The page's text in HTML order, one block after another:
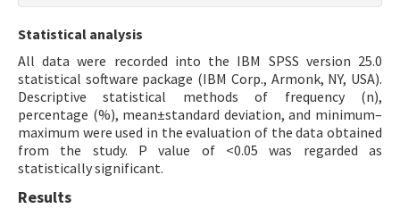
Statistical analysis
All data were recorded into the IBM SPSS version 25.0
statistical software package (IBM Corp., Armonk, NY, USA).
Descriptive statistical methods of frequency (n),
percentage (%), mean±standard deviation, and minimum–
maximum were used in the evaluation of the data obtained
from the study. P value of <0.05 was regarded as
statistically significant.
Results